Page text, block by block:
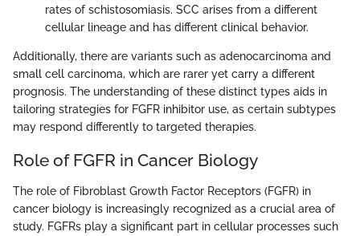
rates of schistosomiasis. SCC arises from a different
cellular lineage and has different clinical behavior.
Additionally, there are variants such as adenocarcinoma and
small cell carcinoma, which are rarer yet carry a different
prognosis. The understanding of these distinct types aids in
tailoring strategies for FGFR inhibitor use, as certain subtypes
may respond differently to targeted therapies.
Role of FGFR in Cancer Biology
The role of Fibroblast Growth Factor Receptors (FGFR) in
cancer biology is increasingly recognized as a crucial area of
study. FGFRs play a significant part in cellular processes such